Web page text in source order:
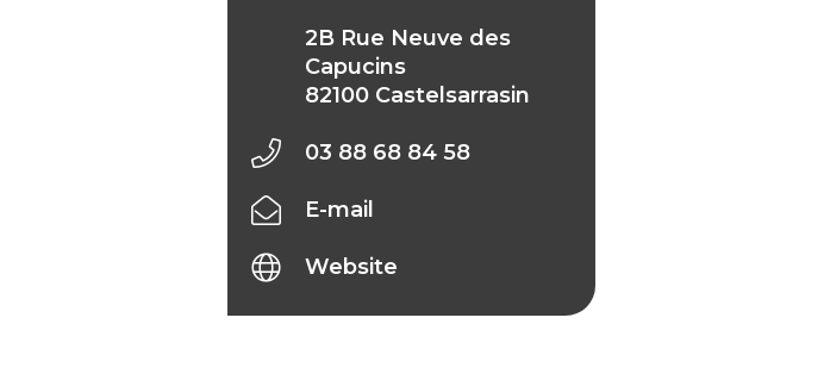
2B Rue Neuve des
Capucins
82100 Castelsarrasin
03 88 68 84 58
E-mail
Website